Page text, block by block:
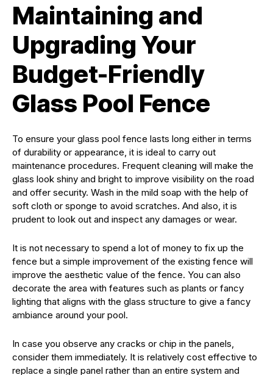
Maintaining and
Upgrading Your
Budget-Friendly
Glass Pool Fence
To ensure your glass pool fence lasts long either in terms
of durability or appearance, it is ideal to carry out
maintenance procedures. Frequent cleaning will make the
glass look shiny and bright to improve visibility on the road
and offer security. Wash in the mild soap with the help of
soft cloth or sponge to avoid scratches. And also, it is
prudent to look out and inspect any damages or wear.
It is not necessary to spend a lot of money to fix up the
fence but a simple improvement of the existing fence will
improve the aesthetic value of the fence. You can also
decorate the area with features such as plants or fancy
lighting that aligns with the glass structure to give a fancy
ambiance around your pool.
In case you observe any cracks or chip in the panels,
consider them immediately. It is relatively cost effective to
replace a single panel rather than an entire system and